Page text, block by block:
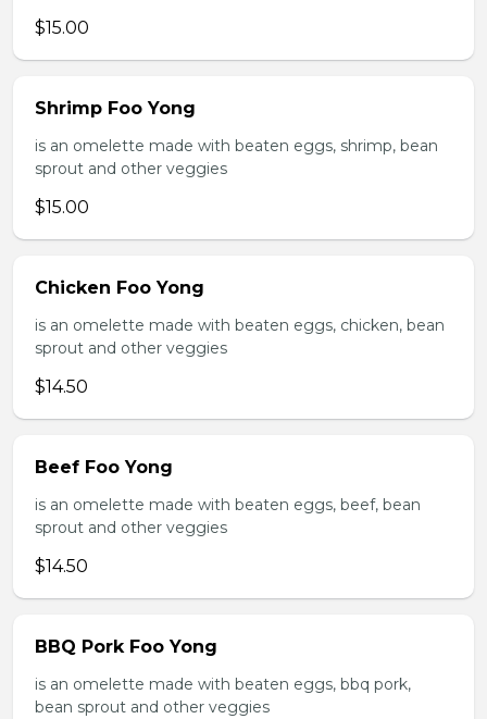
$15.00
Shrimp Foo Yong
is an omelette made with beaten eggs, shrimp, bean
sprout and other veggies
$15.00
Chicken Foo Yong
is an omelette made with beaten eggs, chicken, bean
sprout and other veggies
$14.50
Beef Foo Yong
is an omelette made with beaten eggs, beef, bean
sprout and other veggies
$14.50
BBQ Pork Foo Yong
is an omelette made with beaten eggs, bbq pork,
bean sprout and other veggies